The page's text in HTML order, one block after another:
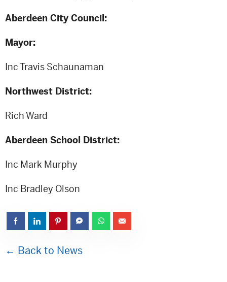
Aberdeen City Council:
Mayor:
Inc Travis Schaunaman
Northwest District:
Rich Ward
Aberdeen School District:
Inc Mark Murphy
Inc Bradley Olson
← Back to News